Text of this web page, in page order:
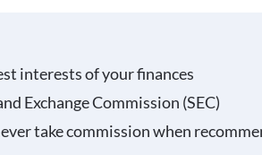
interests of your finances
Exchange Commission (SEC)
take commission when